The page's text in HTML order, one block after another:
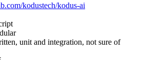
kodustech/kodus-ai
unit and integration, not sure of